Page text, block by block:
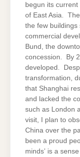
begun its
of East Asia.
the few buildings
commercial
Bund, the
concession. By
developed.
transformation,
that Shanghai
and lacked the
such as London
visit, I plan to
China over the
been a proud
minds’ is a